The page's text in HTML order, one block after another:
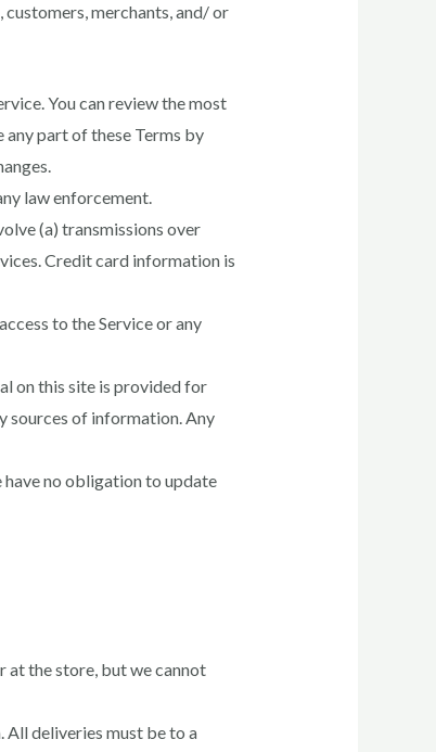
merchants, and/ or
You can review the most
any part of these Terms by
law enforcement.
(a) transmissions over
Credit card information is
to the Service or any
on this site is provided for
sources of information. Any
no obligation to update
at the store, but we cannot
All deliveries must be to a